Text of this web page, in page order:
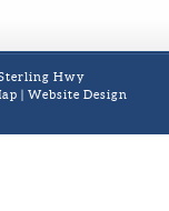
Hwy
| Website Design